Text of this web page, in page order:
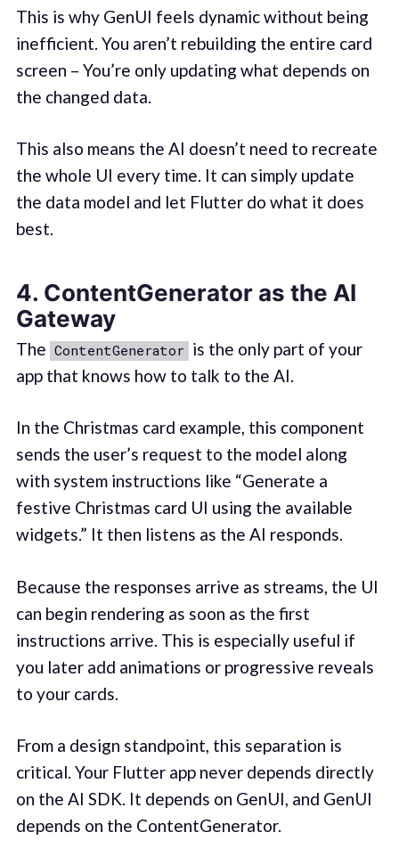
This is why GenUI feels dynamic without being
inefficient. You aren’t rebuilding the entire card
screen – You’re only updating what depends on
the changed data.
This also means the AI doesn’t need to recreate
the whole UI every time. It can simply update
the data model and let Flutter do what it does
best.
4. ContentGenerator as the AI
Gateway
The ContentGenerator is the only part of your
app that knows how to talk to the AI.
In the Christmas card example, this component
sends the user’s request to the model along
with system instructions like “Generate a
festive Christmas card UI using the available
widgets.” It then listens as the AI responds.
Because the responses arrive as streams, the UI
can begin rendering as soon as the first
instructions arrive. This is especially useful if
you later add animations or progressive reveals
to your cards.
From a design standpoint, this separation is
critical. Your Flutter app never depends directly
on the AI SDK. It depends on GenUI, and GenUI
depends on the ContentGenerator.